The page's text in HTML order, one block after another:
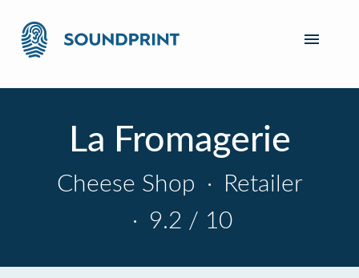
La Fromagerie
Cheese Shop ·
Retailer
· 9.2 / 10